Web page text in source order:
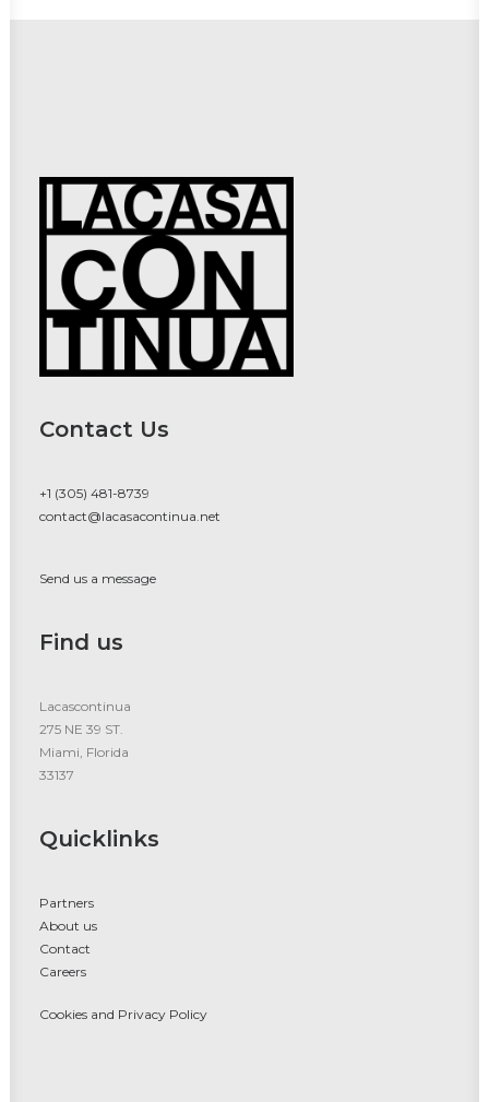
Contact Us
+1 (305) 481-8739
contact@lacasacontinua.net
Send us a message
Find us
Lacascontinua
275 NE 39 ST.
Miami, Florida
33137
Quicklinks
Partners
About us
Contact
Careers
Cookies and Privacy Policy